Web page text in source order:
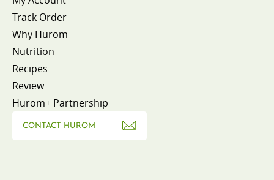
Track Order
Why Hurom
Nutrition
Recipes
Review
Hurom+ Partnership
CONTACT HUROM